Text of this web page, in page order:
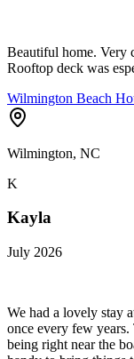
Beautiful home. Very
Rooftop deck was
Wilmington Beach
Wilmington, NC
K
Kayla
July 2026
We had a lovely stay
once every few
being right near the